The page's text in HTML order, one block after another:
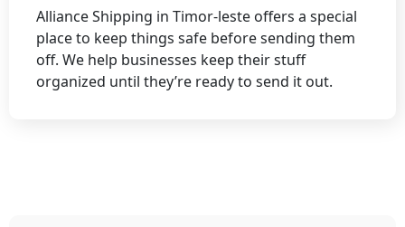
Alliance Shipping in Timor-leste offers a special
place to keep things safe before sending them
off. We help businesses keep their stuff
organized until they’re ready to send it out.